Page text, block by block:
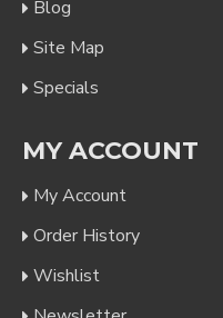
Blog
Site Map
Specials
MY ACCOUNT
My Account
Order History
Wishlist